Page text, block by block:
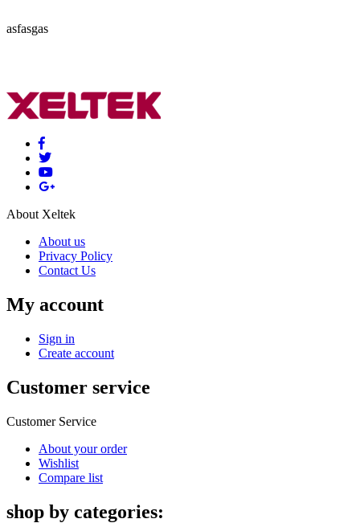
asfasgas
About Xeltek
About us
Privacy Policy
Contact Us
My account
Sign in
Create account
Customer service
Customer Service
About your order
Wishlist
Compare list
shop by categories: